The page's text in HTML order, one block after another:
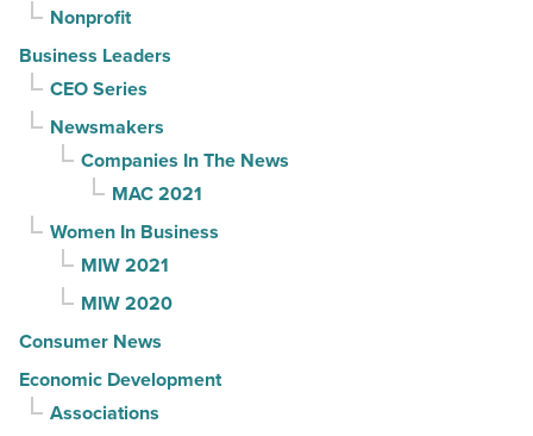
Nonprofit
Business Leaders
CEO Series
Newsmakers
Companies In The News
MAC 2021
Women In Business
MIW 2021
MIW 2020
Consumer News
Economic Development
Associations